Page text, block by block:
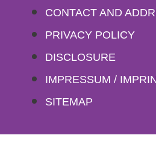
content
CONTACT AND
PRIVACY POLICY
DISCLOSURE
IMPRESSUM /
SITEMAP